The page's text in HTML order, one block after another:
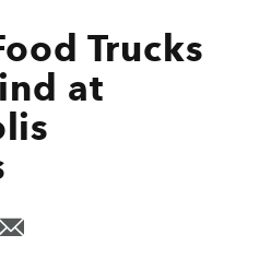
Trucks
at